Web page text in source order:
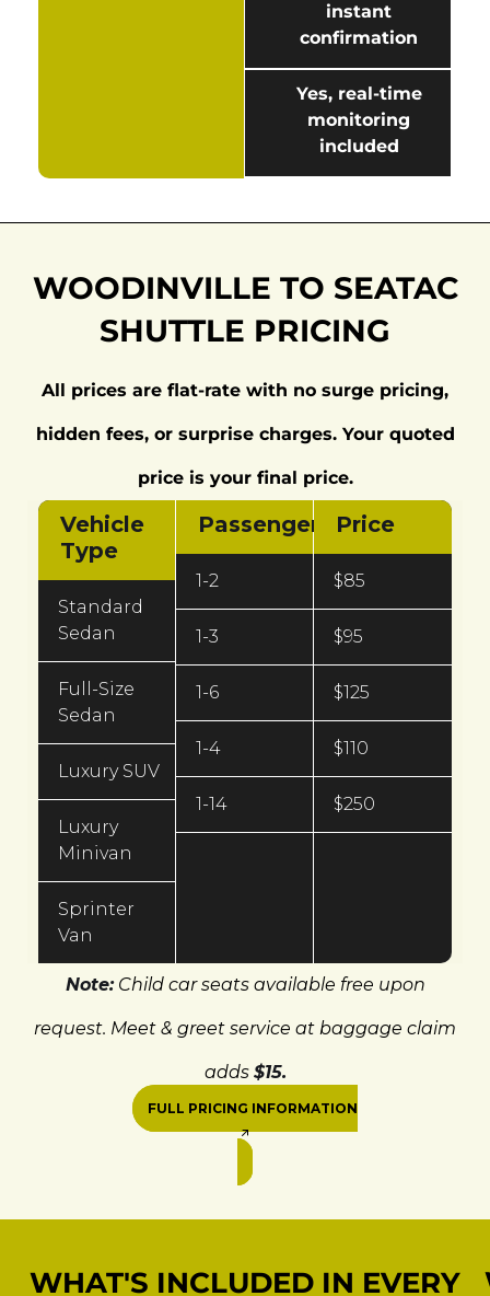
instant
confirmation
Yes, real-time
monitoring
included
WOODINVILLE TO SEATAC
SHUTTLE PRICING
All prices are flat-rate with no surge pricing,
hidden fees, or surprise charges. Your quoted
price is your final price.
Vehicle
Type
Standard
Sedan
Full-Size
Sedan
Luxury SUV
Luxury
Minivan
Sprinter
Van
Passengers
1-2
1-3
1-6
1-4
1-14
Price
$85
$95
$125
$110
$250
Note:Child car seats available free upon
request. Meet & greet service at baggage claim
adds $15.
FULL PRICING INFORMATION
WHAT'S INCLUDED IN EVERY